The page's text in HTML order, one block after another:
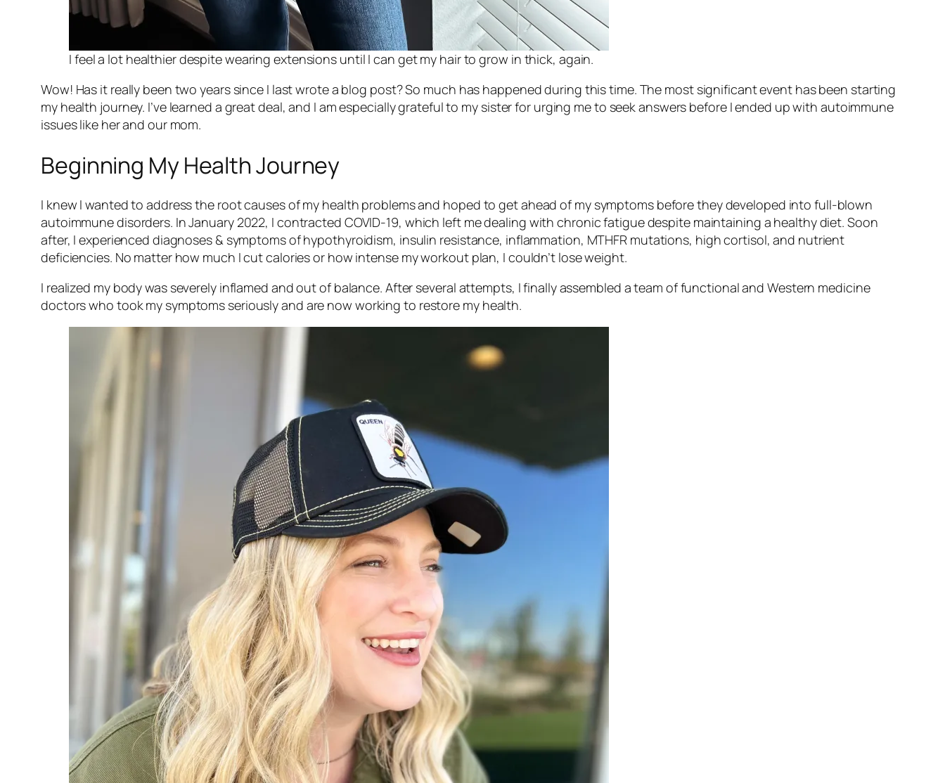
I feel a lot healthier despite wearing extensions until I can get my hair to grow in thick, again.
Wow! Has it really been two years since I last wrote a blog post? So much has happened during this time. The most significant event has been starting
my health journey. I’ve learned a great deal, and I am especially grateful to my sister for urging me to seek answers before I ended up with autoimmune
issues like her and our mom.
Beginning My Health Journey
I knew I wanted to address the root causes of my health problems and hoped to get ahead of my symptoms before they developed into full-blown
autoimmune disorders. In January 2022, I contracted COVID-19, which left me dealing with chronic fatigue despite maintaining a healthy diet. Soon
after, I experienced diagnoses & symptoms of hypothyroidism, insulin resistance, inflammation, MTHFR mutations, high cortisol, and nutrient
deficiencies. No matter how much I cut calories or how intense my workout plan, I couldn’t lose weight.
I realized my body was severely inflamed and out of balance. After several attempts, I finally assembled a team of functional and Western medicine
doctors who took my symptoms seriously and are now working to restore my health.